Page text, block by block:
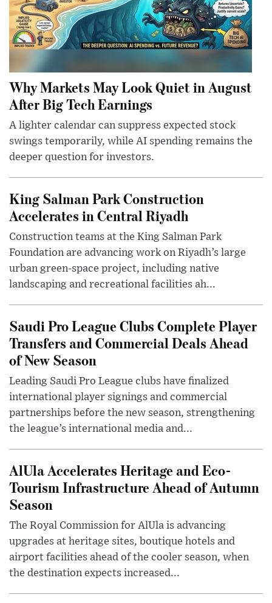
Why Markets May Look Quiet in August
After Big Tech Earnings
A lighter calendar can suppress expected stock
swings temporarily, while AI spending remains the
deeper question for investors.
King Salman Park Construction
Accelerates in Central Riyadh
Construction teams at the King Salman Park
Foundation are advancing work on Riyadh’s large
urban green-space project, including native
landscaping and recreational facilities ah...
Saudi Pro League Clubs Complete Player
Transfers and Commercial Deals Ahead
of New Season
Leading Saudi Pro League clubs have finalized
international player signings and commercial
partnerships before the new season, strengthening
the league’s international media and...
AlUla Accelerates Heritage and Eco-
Tourism Infrastructure Ahead of Autumn
Season
The Royal Commission for AlUla is advancing
upgrades at heritage sites, boutique hotels and
airport facilities ahead of the cooler season, when
the destination expects increased...